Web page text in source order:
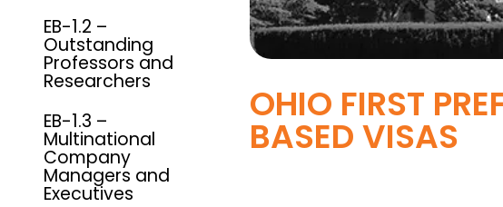
EB-1.2 –
Outstanding
Professors and
Researchers
EB-1.3 –
Multinational
Company
Managers and
Executives
OHIO FIRST
BASED VISAS